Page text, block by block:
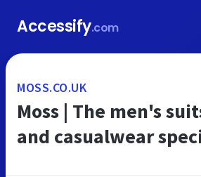
Accessify.com
MOSS.CO.UK
Moss | The men's
and casualwear